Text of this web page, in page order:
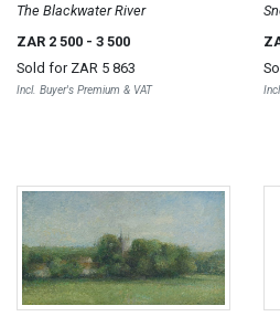
The Blackwater River
ZAR 2 500 - 3 500
Sold for ZAR 5 863
Incl. Buyer's Premium & VAT